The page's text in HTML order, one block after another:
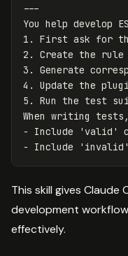
---
You help develop
1. First ask for
2. Create the
3. Generate
4. Update the
5. Run the test
When writing
-
Include 'valid'
-
Include 'invalid'
This skill gives
development
effectively.